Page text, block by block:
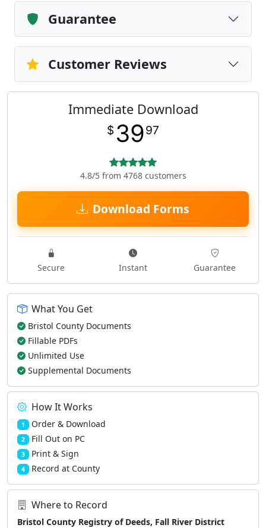
Guarantee
Customer Reviews
Immediate Download
$ 3997
4.8/5 from 4768 customers
Download Forms
Secure Instant Guarantee
What You Get
Bristol County Documents
Fillable PDFs
Unlimited Use
Supplemental Documents
How It Works
1 Order & Download
2 Fill Out on PC
3 Print & Sign
4 Record at County
Where to Record
Bristol County Registry of Deeds, Fall River District